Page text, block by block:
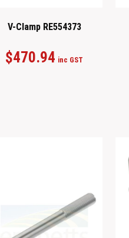
V-Clamp RE554373
$470.94 inc GST